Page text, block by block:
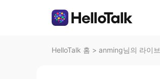
HelloTalk 홈 > anming님의 라이브